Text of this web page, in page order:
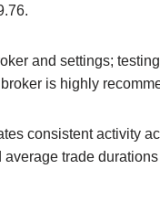
and settings;
is highly
consistent activity
trade durations